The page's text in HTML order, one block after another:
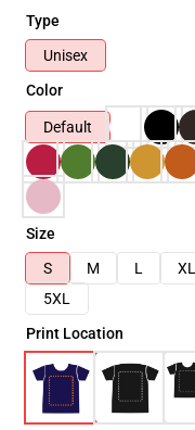
Type
Unisex
Color
Default
Size
S
M L XL
5XL
Print Location